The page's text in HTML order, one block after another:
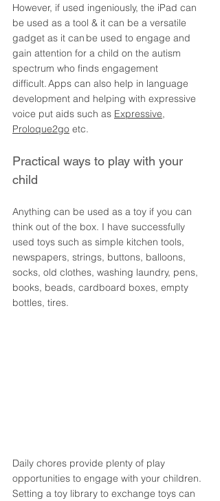
However, if used ingeniously, the iPad can
be used as a tool & it can be a versatile
gadget as it can be used to engage and
gain attention for a child on the autism
spectrum who finds engagement
difficult. Apps can also help in language
development and helping with expressive
voice put aids such as Expressive,
Proloque2go etc.
Practical ways to play with your
child
Anything can be used as a toy if you can
think out of the box. I have successfully
used toys such as simple kitchen tools,
newspapers, strings, buttons, balloons,
socks, old clothes, washing laundry, pens,
books, beads, cardboard boxes, empty
bottles, tires.
Daily chores provide plenty of play
opportunities to engage with your children.
Setting a toy library to exchange toys can